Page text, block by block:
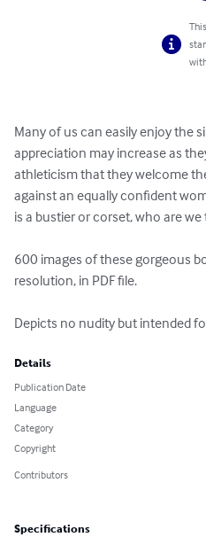
Many of us can easily enjoy the
appreciation may increase as
athleticism that they welcome
against an equally confident
is a bustier or corset, who are we
600 images of these gorgeous
resolution, in PDF file.
Depicts no nudity but intended
Details
Publication Date
Language
Category
Copyright
Contributors
Specifications